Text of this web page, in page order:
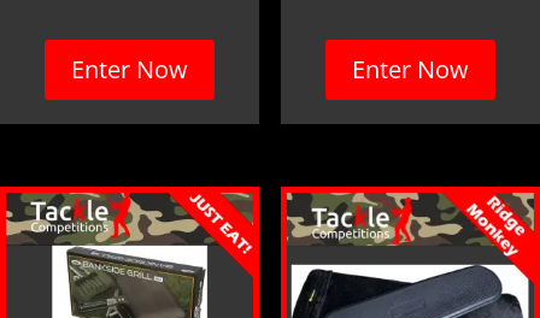
Enter Now Enter Now